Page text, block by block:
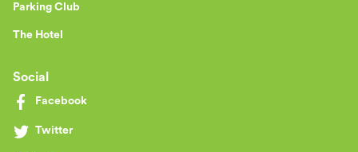
Parking Club
The Hotel
Social
Facebook
Twitter